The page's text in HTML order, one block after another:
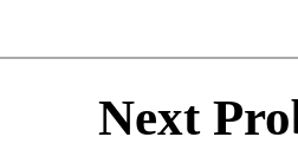
Next